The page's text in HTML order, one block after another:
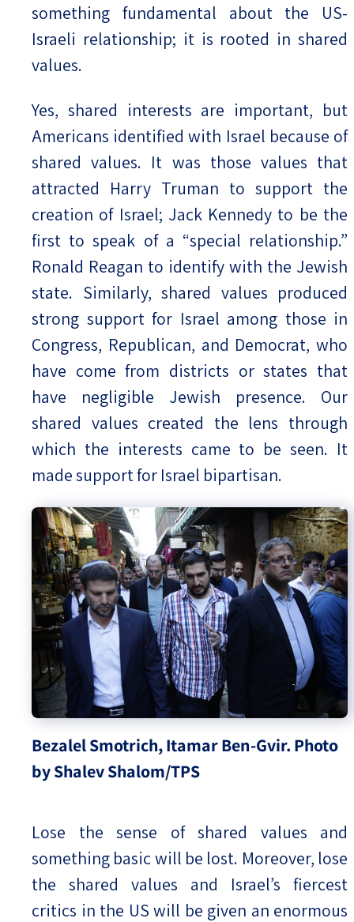
something fundamental about the US-
Israeli relationship; it is rooted in shared
values.
Yes, shared interests are important, but
Americans identified with Israel because of
shared values. It was those values that
attracted Harry Truman to support the
creation of Israel; Jack Kennedy to be the
first to speak of a “special relationship.”
Ronald Reagan to identify with the Jewish
state. Similarly, shared values produced
strong support for Israel among those in
Congress, Republican, and Democrat, who
have come from districts or states that
have negligible Jewish presence. Our
shared values created the lens through
which the interests came to be seen. It
made support for Israel bipartisan.
Bezalel Smotrich, Itamar Ben-Gvir. Photo
by Shalev Shalom/TPS
Lose the sense of shared values and
something basic will be lost. Moreover, lose
the shared values and Israel’s fiercest
critics in the US will be given an enormous